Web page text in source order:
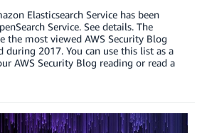
Elasticsearch Service has been
Service. See details. The
the most viewed AWS Security Blog
during 2017. You can use this list as a
AWS Security Blog reading or read a